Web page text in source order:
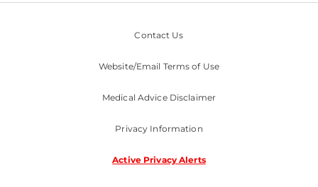
Contact Us
Website/Email Terms of Use
Medical Advice Disclaimer
Privacy Information
Active Privacy Alerts